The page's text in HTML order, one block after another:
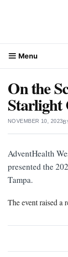
Menu
On the
Starlight
NOVEMBER 10, 2023
AdventHealth
presented the
Tampa.
The event raised a